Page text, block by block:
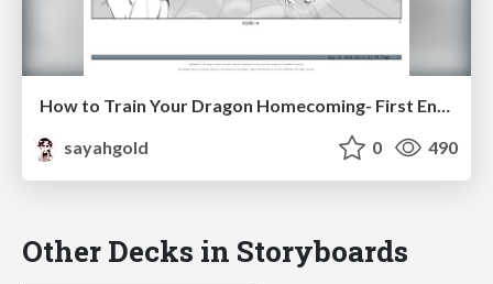
How to Train Your Dragon Homecoming- First Encounter
sayahgold
0 490
Other Decks in Storyboards